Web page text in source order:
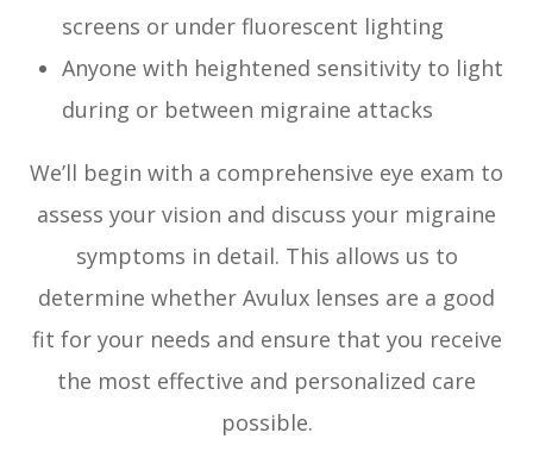
screens or under fluorescent lighting
Anyone with heightened sensitivity to light
during or between migraine attacks
We’ll begin with a comprehensive eye exam to
assess your vision and discuss your migraine
symptoms in detail. This allows us to
determine whether Avulux lenses are a good
fit for your needs and ensure that you receive
the most effective and personalized care
possible.